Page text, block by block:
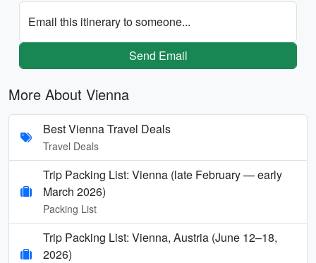
Email this itinerary to someone...
Send Email
More About Vienna
Best Vienna Travel Deals
Travel Deals
Trip Packing List: Vienna (late February — early
March 2026)
Packing List
Trip Packing List: Vienna, Austria (June 12–18,
2026)